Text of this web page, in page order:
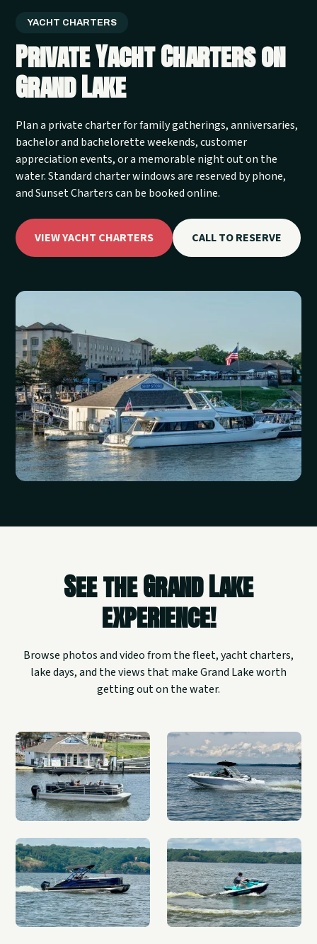
YACHT CHARTERS
Private Yacht Charters on
Grand Lake
Plan a private charter for family gatherings, anniversaries,
bachelor and bachelorette weekends, customer
appreciation events, or a memorable night out on the
water. Standard charter windows are reserved by phone,
and Sunset Charters can be booked online.
VIEW YACHT CHARTERS CALL TO RESERVE
See the Grand Lake
experience!
Browse photos and video from the fleet, yacht charters,
lake days, and the views that make Grand Lake worth
getting out on the water.